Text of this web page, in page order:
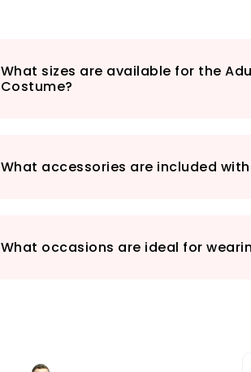
What sizes are available for the
Costume?
What accessories are included
What occasions are ideal for